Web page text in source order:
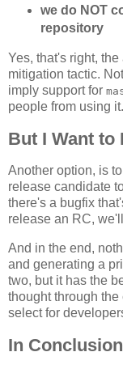
we do NOT
repository
Yes, that's right,
mitigation tactic.
imply support for
people from using
But I Want to
Another option, is
release candidate
there's a bugfix
release an RC,
And in the end,
and generating a
two, but it has the
thought through
select for
In Conclusion